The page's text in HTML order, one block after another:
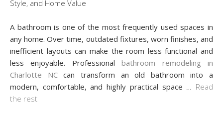
A bathroom is one of the most frequently used spaces in
any home. Over time, outdated fixtures, worn finishes, and
inefficient layouts can make the room less functional and
less enjoyable. Professional
bathroom remodeling in
Charlotte NCcan transform an old bathroom into a
modern, comfortable, and highly practical space
Read
the rest